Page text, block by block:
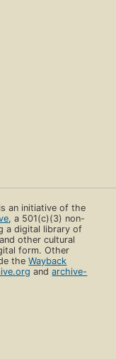
an initiative of the
, a 501(c)(3) non-
a digital library of
other cultural
form. Other
theWayback
andarchive-